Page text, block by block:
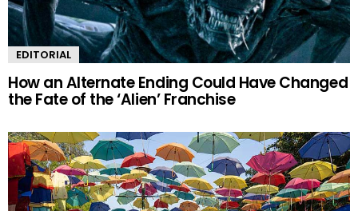
EDITORIAL
How an Alternate Ending Could Have Changed
the Fate of the ‘Alien’ Franchise